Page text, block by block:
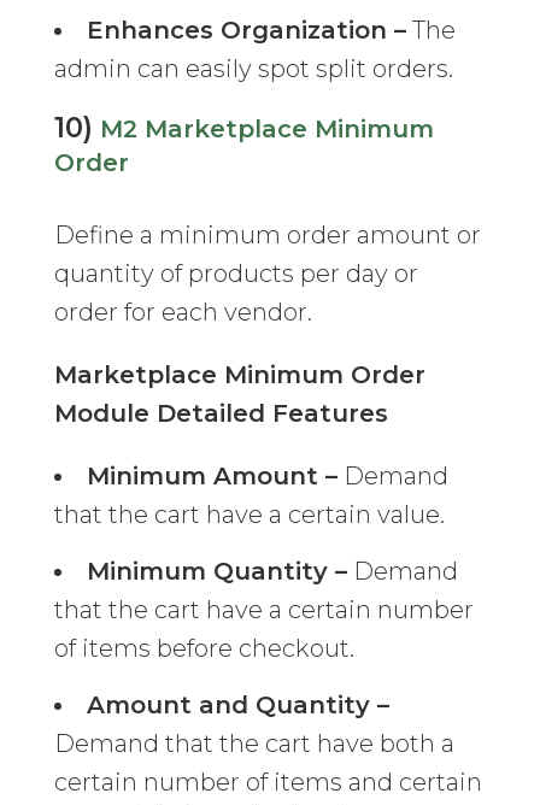
Enhances Organization –The
admin can easily spot split orders.
10) M2 Marketplace Minimum
Order
Define a minimum order amount or
quantity of products per day or
order for each vendor.
Marketplace Minimum Order
Module Detailed Features
Minimum Amount –Demand
that the cart have a certain value.
Minimum Quantity –Demand
that the cart have a certain number
of items before checkout.
Amount and Quantity –
Demand that the cart have both a
certain number of items and certain